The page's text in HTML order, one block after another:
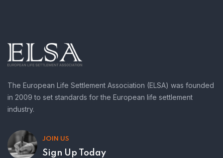
The European Life Settlement Association (ELSA) was founded
in 2009 to set standards for the European life settlement
industry.
JOIN US
Sign Up Today